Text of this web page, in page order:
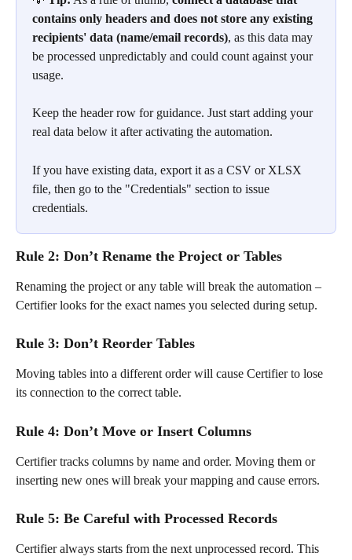
contains only headers and does not store any existing
recipients' data (name/email records), as this data may
be processed unpredictably and could count against your
usage.
Keep the header row for guidance. Just start adding your
real data below it after activating the automation.
If you have existing data, export it as a CSV or XLSX
file, then go to the "Credentials" section to issue
credentials.
Rule 2: Don’t Rename the Project or Tables
Renaming the project or any table will break the automation –
Certifier looks for the exact names you selected during setup.
Rule 3: Don’t Reorder Tables
Moving tables into a different order will cause Certifier to lose
its connection to the correct table.
Rule 4: Don’t Move or Insert Columns
Certifier tracks columns by name and order. Moving them or
inserting new ones will break your mapping and cause errors.
Rule 5: Be Careful with Processed Records
Certifier always starts from the next unprocessed record. This